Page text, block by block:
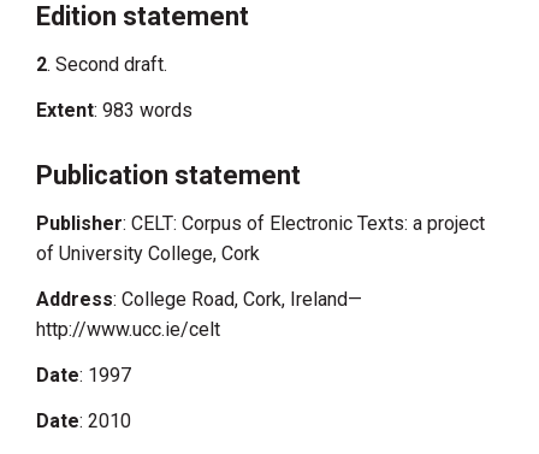
Edition statement
2. Second draft.
Extent: 983 words
Publication statement
Publisher: CELT: Corpus of Electronic Texts: a project
of University College, Cork
Address: College Road, Cork, Ireland—
http://www.ucc.ie/celt
Date: 1997
Date: 2010